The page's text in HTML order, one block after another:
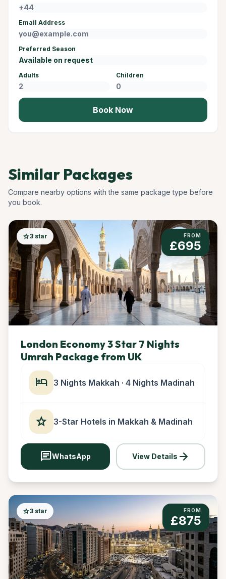
Email Address
Preferred Season
Adults Children
Book Now
Similar Packages
Compare nearby options with the same package type before
you book.
star3 star FROM
£695
London Economy 3 Star 7 Nights
Umrah Package from UK
hotel 3 Nights Makkah · 4 Nights Madinah
star 3-Star Hotels in Makkah & Madinah
chatWhatsApp View Details arrow_forward
star3 star FROM
£875